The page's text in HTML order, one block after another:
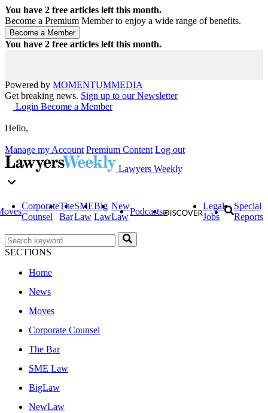
You have 2 free articles left this month.
Become a Premium Member to enjoy a wide range of benefits.
You have 2 free articles left this month.
Powered by MOMENTUMMEDIA
Get breaking news. Sign up to our Newsletter
Login Become a Member
Hello,
Manage my Account Premium Content Log out
Lawyers Weekly
Corporate
Counsel
The
Bar
SME
Law
Big
Law
New
Law
Podcasts
Legal
Jobs
Special
Reports
SECTIONS
Home
News
Moves
Corporate Counsel
The Bar
SME Law
BigLaw
NewLaw